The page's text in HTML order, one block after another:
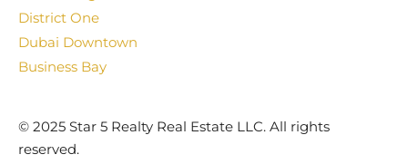
District One
Dubai Downtown
Business Bay
©️ 2025 Star 5 Realty Real Estate LLC. All rights
reserved.